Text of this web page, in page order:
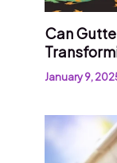
Can
January 9,